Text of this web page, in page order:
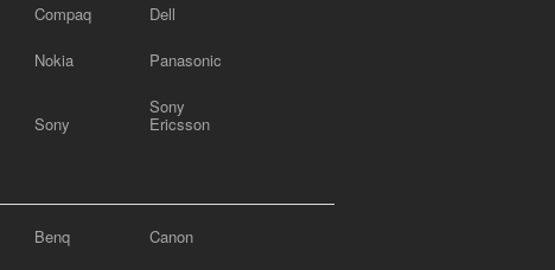
Compaq Dell
Nokia Panasonic
Sony
Sony
Ericsson
Benq Canon